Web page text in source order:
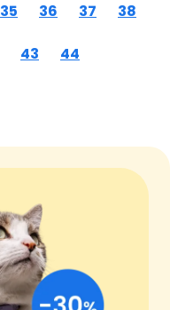
35 36 37 38
43 44